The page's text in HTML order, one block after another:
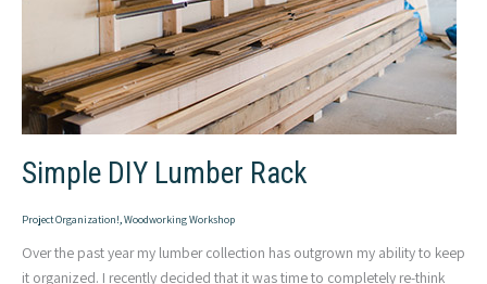
Simple DIY Lumber Rack
Project Organization!,Woodworking Workshop
Over the past year my lumber collection has outgrown my ability to keep
it organized. I recently decided that it was time to completely re-think